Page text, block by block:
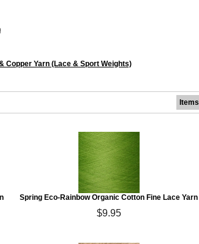
Copper Yarn (Lace & Sport Weights)
Items
Spring Eco-Rainbow Organic Cotton Fine Lace Yarn
$9.95